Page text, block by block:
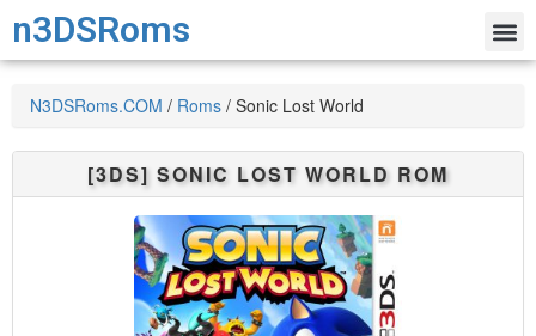
n3DSRoms
N3DSRoms.COM / Roms / Sonic Lost World
[3DS] SONIC LOST WORLD ROM